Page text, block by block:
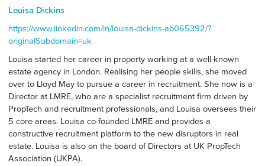
Louisa Dickins
https://www.linkedin.com/in/louisa-dickins-ab065392/?
originalSubdomain=uk
Louisa started her career in property working at a well-known
estate agency in London. Realising her people skills, she moved
over to Lloyd May to pursue a career in recruitment. She now is a
Director at LMRE, who are a specialist recruitment firm driven by
PropTech and recruitment professionals, and Louisa oversees their
5 core areas. Louisa co-founded LMRE and provides a
constructive recruitment platform to the new disruptors in real
estate. Louisa is also on the board of Directors at UK PropTech
Association (UKPA).